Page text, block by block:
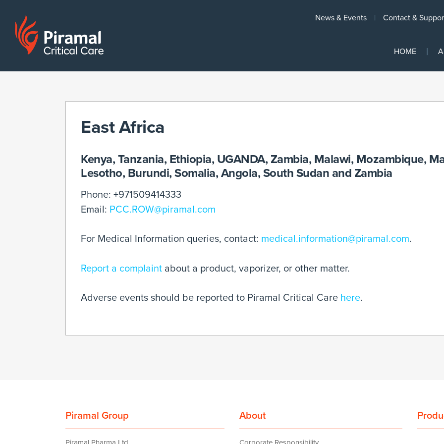
News & Events Contact &
HOME
East Africa
Kenya, Tanzania, Ethiopia, UGANDA, Zambia, Malawi, Mozambique,
Lesotho, Burundi, Somalia, Angola, South Sudan and Zambia
Phone: +971509414333
Email: PCC.ROW@piramal.com
For Medical Information queries, contact: medical.information@piramal.com.
Report a complaint about a product, vaporizer, or other matter.
Adverse events should be reported to Piramal Critical Care here.
Piramal Group About